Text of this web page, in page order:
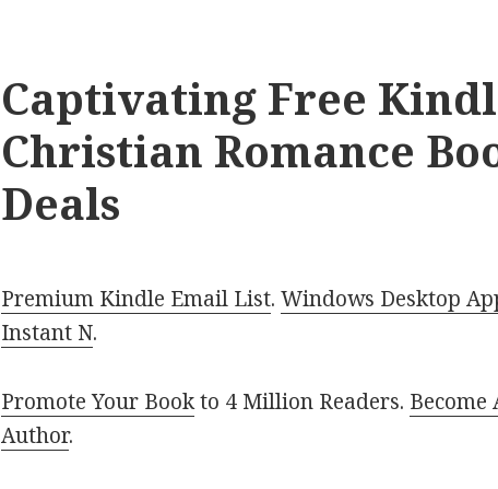
Captivating Free
Christian Romance
Deals
Premium Kindle Email List.Windows Desktop
Instant N.
Promote Your Bookto 4 Million Readers. Become
Author.